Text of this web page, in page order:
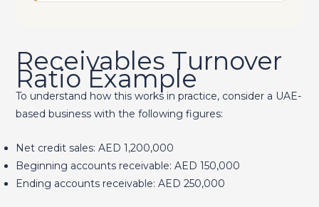
Receivables Turnover
Ratio Example
To understand how this works in practice, consider a UAE-
based business with the following figures:
Net credit sales: AED 1,200,000
Beginning accounts receivable: AED 150,000
Ending accounts receivable: AED 250,000